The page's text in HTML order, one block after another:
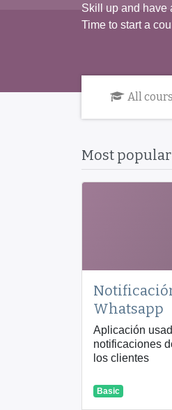
Skill up and have
Time to start a
All
Most
Whatsapp
Aplicación
notificaciones
los clientes
Basic